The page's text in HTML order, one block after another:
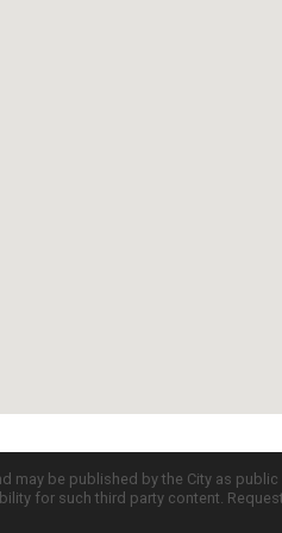
may be published by the City as
for such third party content.